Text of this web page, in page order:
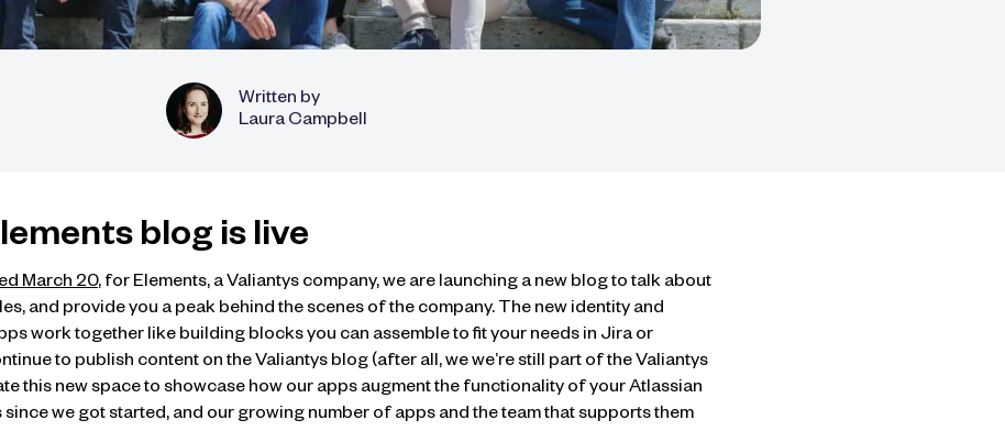
Written by
Laura Campbell
blog is live
March 20, for Elements, a Valiantys company, we are launching a new blog to talk about
and provide you a peak behind the scenes of the company. The new identity and
work together like building blocks you can assemble to fit your needs in Jira or
to publish content on the Valiantys blog (after all, we we’re still part of the Valiantys
this new space to showcase how our apps augment the functionality of your Atlassian
since we got started, and our growing number of apps and the team that supports them